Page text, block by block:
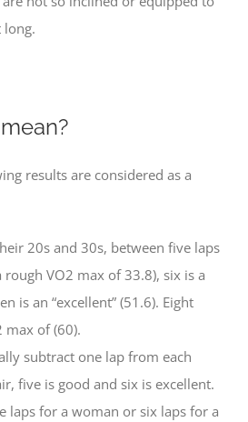
results are considered as a
20s and 30s, between five laps
rough VO2 max of 33.8), six is a
is an “excellent” (51.6). Eight
max of (60).
subtract one lap from each
five is good and six is excellent.
laps for a woman or six laps for a